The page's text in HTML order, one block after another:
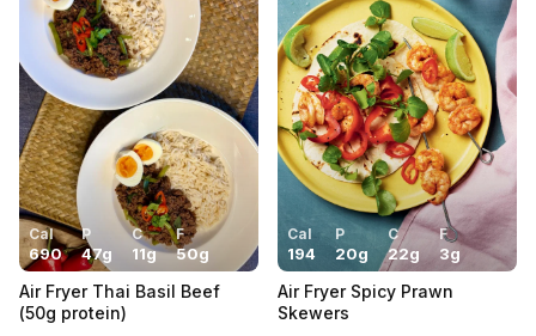
Cal
690
P
47g
C
11g
F
50g
Air Fryer Thai Basil Beef
(50g protein)
Cal
194
P
20g
C
22g
F
3g
Air Fryer Spicy Prawn
Skewers